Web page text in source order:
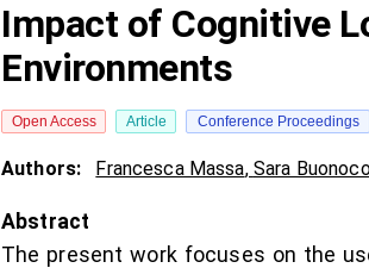
Impact of Cognitive
Environments
Open Access Article Conference Proceedings
Authors: Francesca Massa, Sara
Abstract
The present work focuses on the